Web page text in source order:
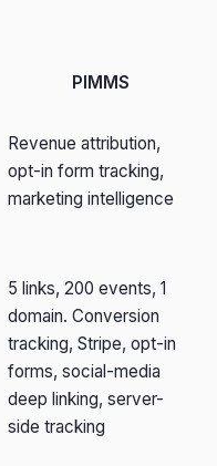
PIMMS
Revenue attribution,
opt-in form tracking,
marketing intelligence
5 links, 200 events, 1
domain. Conversion
tracking, Stripe, opt-in
forms, social-media
deep linking, server-
side tracking